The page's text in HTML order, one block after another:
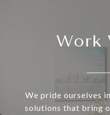
Work
We pride ourselves
solutions that bring